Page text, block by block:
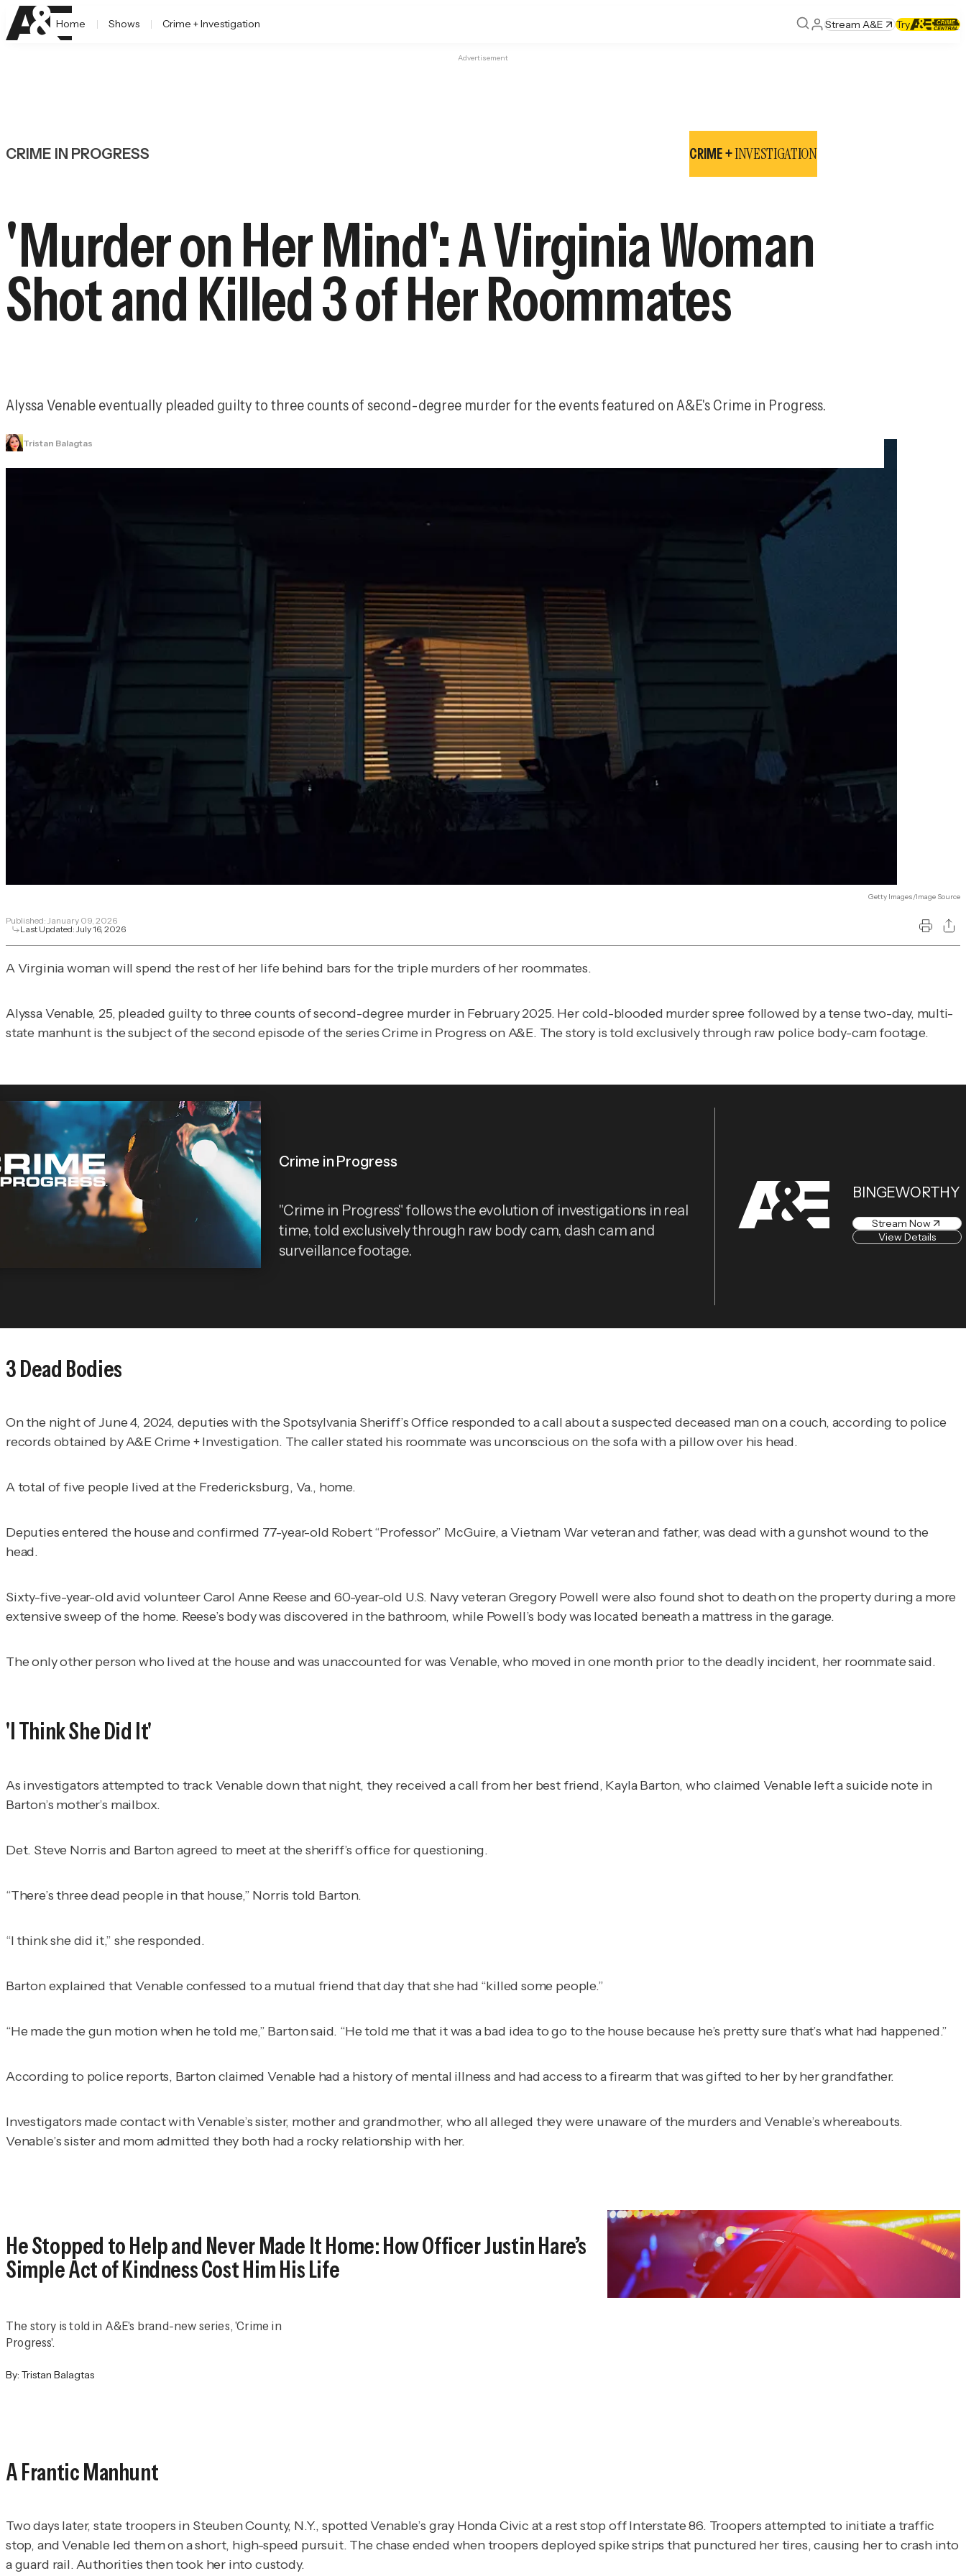
Home Shows Crime + Investigation Stream A&E Try
Advertisement
CRIME IN PROGRESS CRIME +INVESTIGATION
'Murder on Her Mind': A Virginia Woman
Shot and Killed 3 of Her Roommates
Alyssa Venable eventually pleaded guilty to three counts of second-degree murder for the events featured on A&E's Crime in Progress.
Tristan Balagtas
Getty Images/Image Source
Published: January 09, 2026
Last Updated: July 16, 2026
A Virginia woman will spend the rest of her life behind bars for the triple murders of her roommates.
Alyssa Venable, 25, pleaded guilty to three counts of second-degree murder in February 2025. Her cold-blooded murder spree followed by a tense two-day, multi-
state manhunt is the subject of the second episode of the seriesCrime in ProgressonA&E. The story is told exclusively through raw police body-cam footage.
Crime in Progress
"Crime in Progress" follows the evolution of investigations in real
time, told exclusively through raw body cam, dash cam and
surveillance footage.
BINGEWORTHY
Stream Now
View Details
3 Dead Bodies
On the night of June 4, 2024, deputies with the Spotsylvania Sheriff’s Office responded to a call about a suspected deceased man on a couch, according to police
records obtained byA&E Crime + Investigation. The caller stated his roommate was unconscious on the sofa with a pillow over his head.
A total of five people lived at the Fredericksburg, Va., home.
Deputies entered the house and confirmed 77-year-old Robert “Professor” McGuire, a Vietnam War veteran and father, was dead with a gunshot wound to the
head.
Sixty-five-year-old avid volunteer Carol Anne Reese and 60-year-old U.S. Navy veteran Gregory Powell were also found shot to death on the property during a more
extensive sweep of the home. Reese’s body was discovered in the bathroom, while Powell’s body was located beneath a mattress in the garage.
The only other person who lived at the house and was unaccounted for was Venable, who moved in one month prior to the deadly incident, her roommate said.
'I Think She Did It'
As investigators attempted to track Venable down that night, they received a call from her best friend, Kayla Barton, who claimed Venable left a suicide note in
Barton’s mother’s mailbox.
Det. Steve Norris and Barton agreed to meet at the sheriff’s office for questioning.
“There’s three dead people in that house,” Norris told Barton.
“I think she did it,” she responded.
Barton explained that Venable confessed to a mutual friend that day that she had “killed some people.”
“He made the gun motion when he told me,” Barton said. “He told me that it was a bad idea to go to the house because he’s pretty sure that’s what had happened.”
According to police reports, Barton claimed Venable had a history of mental illness and had access to a firearm that was gifted to her by her grandfather.
Investigators made contact with Venable’s sister, mother and grandmother, who all alleged they were unaware of the murders and Venable’s whereabouts.
Venable’s sister and mom admitted they both had a rocky relationship with her.
He Stopped to Help and Never Made It Home: How Officer Justin Hare’s
Simple Act of Kindness Cost Him His Life
The story is told in A&E's brand-new series, 'Crime in
Progress'.
By: Tristan Balagtas
A Frantic Manhunt
Two days later, state troopers in Steuben County, N.Y., spotted Venable’s gray Honda Civic at a rest stop off Interstate 86. Troopers attempted to initiate a traffic
stop, and Venable led them on a short, high-speed pursuit. The chase ended when troopers deployed spike strips that punctured her tires, causing her to crash into
a guard rail. Authorities then took her into custody.